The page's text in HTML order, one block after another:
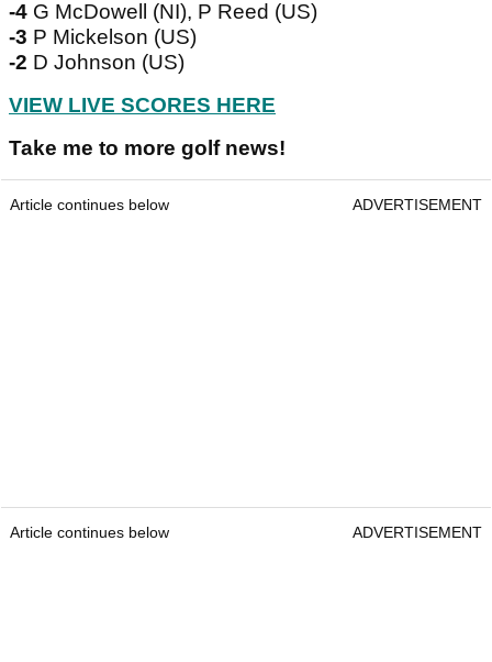
-4 G McDowell (NI), P Reed (US)
-3 P Mickelson (US)
-2 D Johnson (US)
VIEW LIVE SCORES HERE
Take me to more golf news!
Article continues below ADVERTISEMENT
Article continues below ADVERTISEMENT